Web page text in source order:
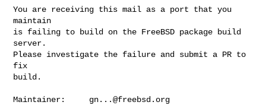
You are receiving this mail as a port that you
maintain
is failing to build on the FreeBSD package build
server.
Please investigate the failure and submit a PR to
fix
build.
Maintainer: gn...@freebsd.org